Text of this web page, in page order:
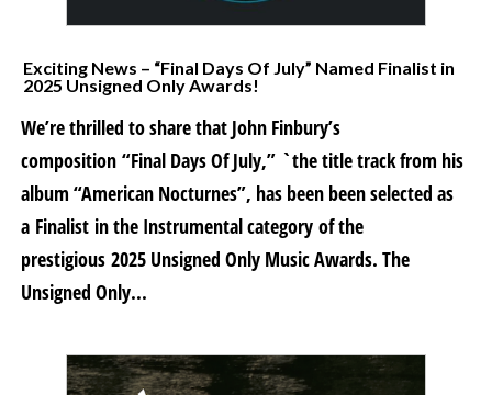
Exciting News – “Final Days Of July” Named Finalist in
2025 Unsigned Only Awards!
We’re thrilled to share that John Finbury’s
composition “Final Days Of July,” `the title track from his
album “American Nocturnes”, has been been selected as
a Finalist in the Instrumental category of the
prestigious 2025 Unsigned Only Music Awards. The
Unsigned Only...